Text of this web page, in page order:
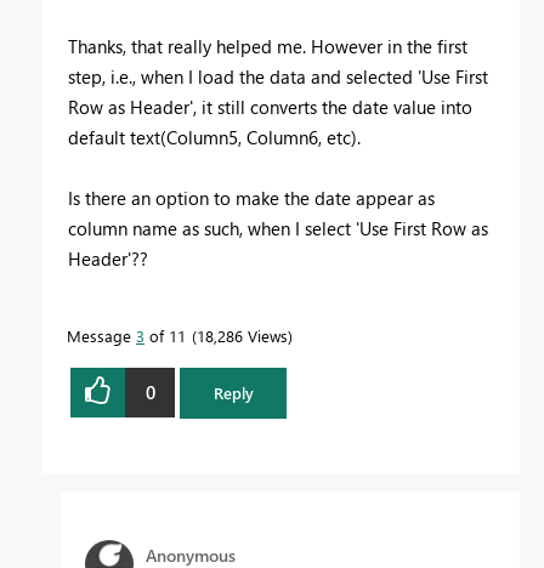
Thanks, that really helped me. However in the first
step, i.e., when I load the data and selected 'Use First
Row as Header', it still converts the date value into
default text(Column5, Column6, etc).
Is there an option to make the date appear as
column name as such, when I select 'Use First Row as
Header'??
Message 3 of 11 18,286 Views
0 Reply
Anonymous